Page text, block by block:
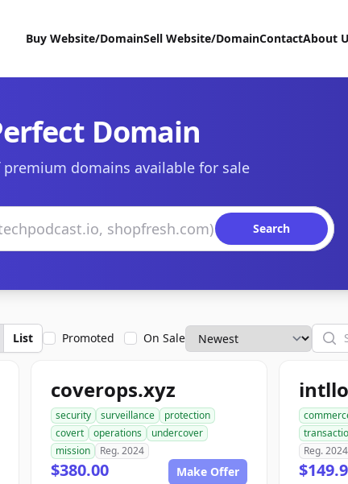
Buy Website/DomainSell Website/DomainContactAbout
Domain
domains available for sale
Search
List Promoted On Sale
coverops.xyz
security surveillance
protection
covert
operations
undercover
mission
Reg. 2024
$380.00 Make Offer
Reg. 2024